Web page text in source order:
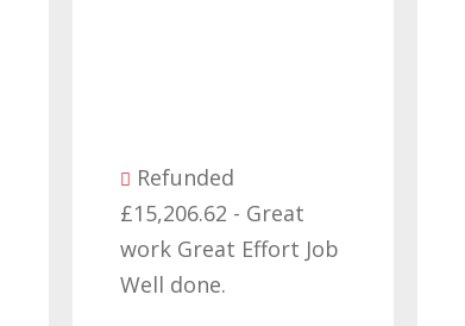
Refunded
£15,206.62 - Great
work Great Effort Job
Well done.